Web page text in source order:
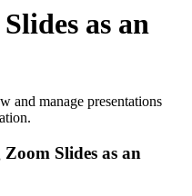
as an
and manage presentations
Slides as an